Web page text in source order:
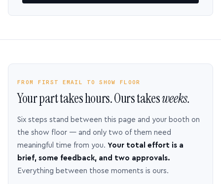
FROM FIRST EMAIL TO SHOW FLOOR
Your part takes hours. Ours takesweeks.
Six steps stand between this page and your booth on
the show floor — and only two of them need
meaningful time from you. Your total effort is a
brief, some feedback, and two approvals.
Everything between those moments is ours.